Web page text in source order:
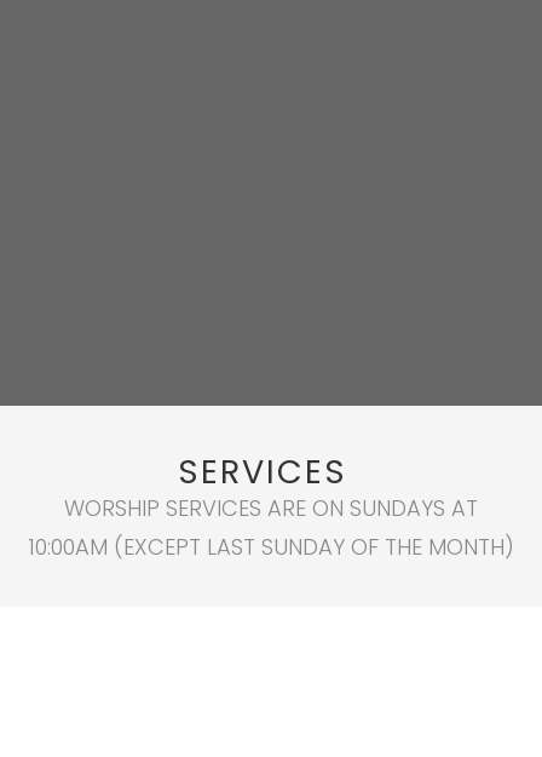
SERVICES
WORSHIP SERVICES ARE ON SUNDAYS AT
10:00AM (EXCEPT LAST SUNDAY OF THE MONTH)